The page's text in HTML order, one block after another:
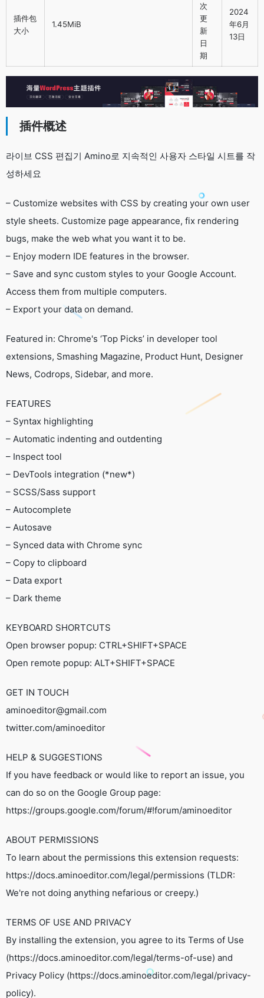
插件包
大小
1.45MiB
次
更
新
日
期
2024
年6月
13日
插件概述
라이브 CSS 편집기 Amino로 지속적인 사용자 스타일 시트를 작
성하세요
– Customize websites with CSS by creating your own user
style sheets. Customize page appearance, fix rendering
bugs, make the web what you want it to be.
– Enjoy modern IDE features in the browser.
– Save and sync custom styles to your Google Account.
Access them from multiple computers.
– Export your data on demand.
Featured in: Chrome's ‘Top Picks’ in developer tool
extensions, Smashing Magazine, Product Hunt, Designer
News, Codrops, Sidebar, and more.
FEATURES
– Syntax highlighting
– Automatic indenting and outdenting
– Inspect tool
– DevTools integration (*new*)
– SCSS/Sass support
– Autocomplete
– Autosave
– Synced data with Chrome sync
– Copy to clipboard
– Data export
– Dark theme
KEYBOARD SHORTCUTS
Open browser popup: CTRL+SHIFT+SPACE
Open remote popup: ALT+SHIFT+SPACE
GET IN TOUCH
aminoeditor@gmail.com
twitter.com/aminoeditor
HELP & SUGGESTIONS
If you have feedback or would like to report an issue, you
can do so on the Google Group page:
https://groups.google.com/forum/#!forum/aminoeditor
ABOUT PERMISSIONS
To learn about the permissions this extension requests:
https://docs.aminoeditor.com/legal/permissions (TLDR:
We're not doing anything nefarious or creepy.)
TERMS OF USE AND PRIVACY
By installing the extension, you agree to its Terms of Use
(https://docs.aminoeditor.com/legal/terms-of-use) and
Privacy Policy (https://docs.aminoeditor.com/legal/privacy-
policy).